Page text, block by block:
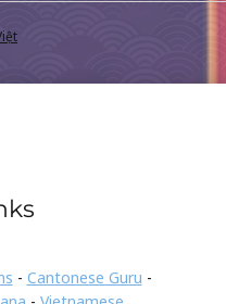
- Cantonese Guru -